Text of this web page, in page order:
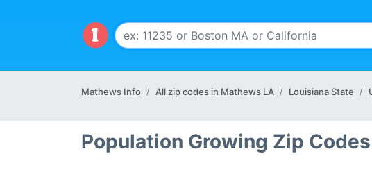
Mathews Info All zip codes in Mathews LA Louisiana State
Population Growing Zip